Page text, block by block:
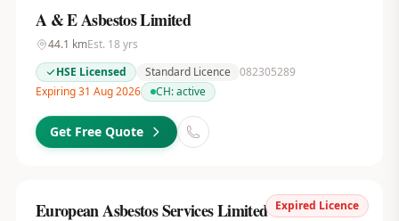
A & E Asbestos Limited
44.1 kmEst. 18 yrs
HSE Licensed
Standard Licence 082305289
Expiring 31 Aug 2026
CH:active
Get Free Quote
Expired Licence
European Asbestos Services Limited